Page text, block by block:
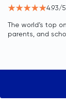
4.93/
The world’s top
parents, and